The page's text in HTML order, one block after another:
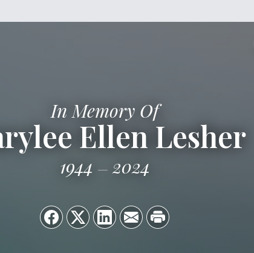
In Memory Of
Ellen Lesher
1944 2024